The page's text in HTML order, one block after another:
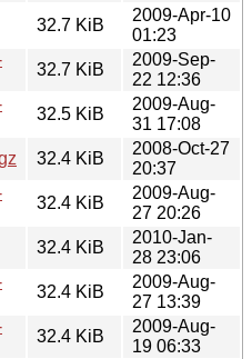
32.7 KiB
2009-Apr-10
01:23
32.7 KiB
2009-Sep-
22 12:36
32.5 KiB
2009-Aug-
31 17:08
32.4 KiB
2008-Oct-27
20:37
32.4 KiB
2009-Aug-
27 20:26
32.4 KiB
2010-Jan-
28 23:06
32.4 KiB
2009-Aug-
27 13:39
32.4 KiB
2009-Aug-
19 06:33